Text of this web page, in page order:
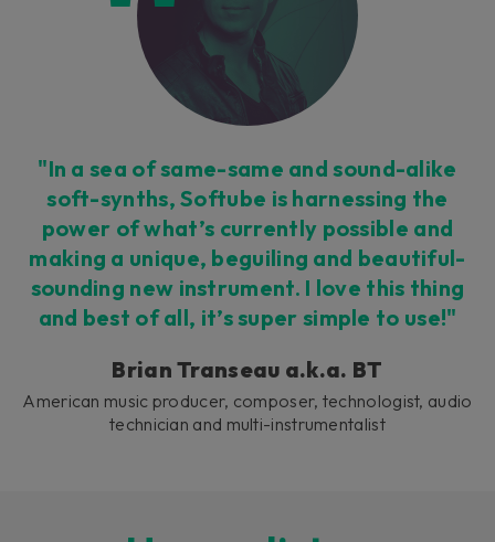
"In a sea of same-same and sound-alike
soft-synths, Softube is harnessing the
power of what’s currently possible and
making a unique, beguiling and beautiful-
sounding new instrument. I love this thing
and best of all, it’s super simple to use!"
Brian Transeau a.k.a. BT
American music producer, composer, technologist, audio
technician and multi-instrumentalist